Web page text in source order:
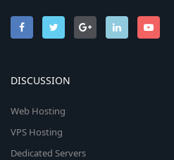
DISCUSSION
Web Hosting
VPS Hosting
Dedicated Servers